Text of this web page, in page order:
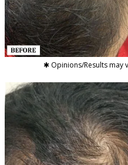
✱ Opinions/Results may